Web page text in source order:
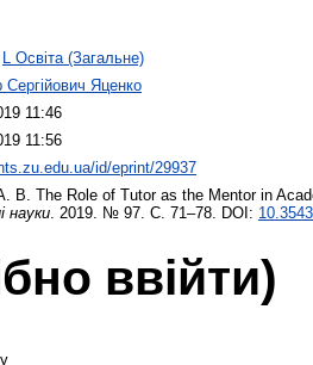
L Освіта (Загальне)
Яценко
11:46
11:56
id/eprint/29937
В. The Role of Tutor as the Mentor in
науки . 2019. № 97. С. 71–78. DOI:
ввійти)